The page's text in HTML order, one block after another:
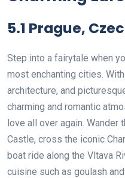
5.1 Prague,
Step into a fairytale when
most enchanting cities.
architecture, and
charming and romantic
love all over again. Wander
Castle, cross the iconic
boat ride along the Vltava
cuisine such as goulash